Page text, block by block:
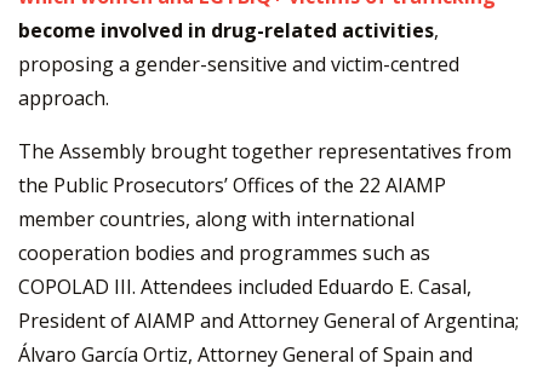
become involved in drug-related activities,
proposing a gender-sensitive and victim-centred
approach.
The Assembly brought together representatives from
the Public Prosecutors’ Offices of the 22 AIAMP
member countries, along with international
cooperation bodies and programmes such as
COPOLAD III. Attendees included Eduardo E. Casal,
President of AIAMP and Attorney General of Argentina;
Álvaro García Ortiz, Attorney General of Spain and